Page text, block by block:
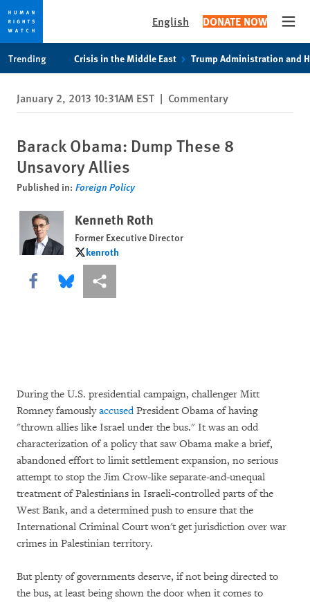
privacy
notice
content
English DONATE NOW
Trending Crisis in the Middle East Trump Administration and
January 2, 2013 10:31AM EST | Commentary
Barack Obama: Dump These 8
Unsavory Allies
Published in: Foreign Policy
Kenneth Roth
Former Executive Director
kenroth
kenroth
Share this via Facebook
Share this via Bluesky
More sharing options
During the U.S. presidential campaign, challenger Mitt
Romney famouslyaccusedPresident Obama of having
"thrown allies like Israel under the bus." It was an odd
characterization of a policy that saw Obama make a brief,
abandoned effort to limit settlement expansion, no serious
attempt to stop the Jim Crow-like separate-and-unequal
treatment of Palestinians in Israeli-controlled parts of the
West Bank, and a determined push to ensure that the
International Criminal Court won't get jurisdiction over war
crimes in Palestinian territory.
But plenty of governments deserve, if not being directed to
the bus, at least being shown the door when it comes to